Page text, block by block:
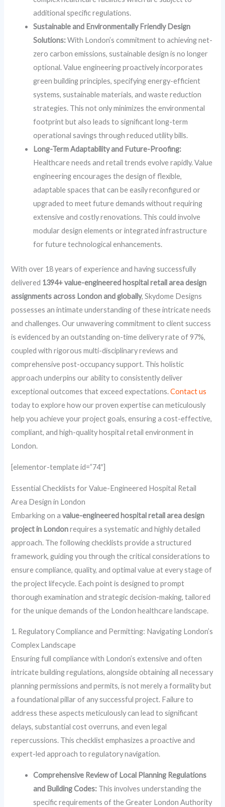
additional specific regulations.
Sustainable and Environmentally Friendly Design
Solutions:With London’s commitment to achieving net-
zero carbon emissions, sustainable design is no longer
optional. Value engineering proactively incorporates
green building principles, specifying energy-efficient
systems, sustainable materials, and waste reduction
strategies. This not only minimizes the environmental
footprint but also leads to significant long-term
operational savings through reduced utility bills.
Long-Term Adaptability and Future-Proofing:
Healthcare needs and retail trends evolve rapidly. Value
engineering encourages the design of flexible,
adaptable spaces that can be easily reconfigured or
upgraded to meet future demands without requiring
extensive and costly renovations. This could involve
modular design elements or integrated infrastructure
for future technological enhancements.
With over 18 years of experience and having successfully
delivered 1394+ value-engineered hospital retail area design
assignments across London and globally, Skydome Designs
possesses an intimate understanding of these intricate needs
and challenges. Our unwavering commitment to client success
is evidenced by an outstanding on-time delivery rate of 97%,
coupled with rigorous multi-disciplinary reviews and
comprehensive post-occupancy support. This holistic
approach underpins our ability to consistently deliver
exceptional outcomes that exceed expectations.Contact us
today to explore how our proven expertise can meticulously
help you achieve your project goals, ensuring a cost-effective,
compliant, and high-quality hospital retail environment in
London.
[elementor-template id=”74″]
Essential Checklists for Value-Engineered Hospital Retail
Area Design in London
Embarking on avalue-engineered hospital retail area design
project in Londonrequires a systematic and highly detailed
approach. The following checklists provide a structured
framework, guiding you through the critical considerations to
ensure compliance, quality, and optimal value at every stage of
the project lifecycle. Each point is designed to prompt
thorough examination and strategic decision-making, tailored
for the unique demands of the London healthcare landscape.
1. Regulatory Compliance and Permitting: Navigating London’s
Complex Landscape
Ensuring full compliance with London’s extensive and often
intricate building regulations, alongside obtaining all necessary
planning permissions and permits, is not merely a formality but
a foundational pillar of any successful project. Failure to
address these aspects meticulously can lead to significant
delays, substantial cost overruns, and even legal
repercussions. This checklist emphasizes a proactive and
expert-led approach to regulatory navigation.
Comprehensive Review of Local Planning Regulations
and Building Codes: This involves understanding the
specific requirements of the Greater London Authority